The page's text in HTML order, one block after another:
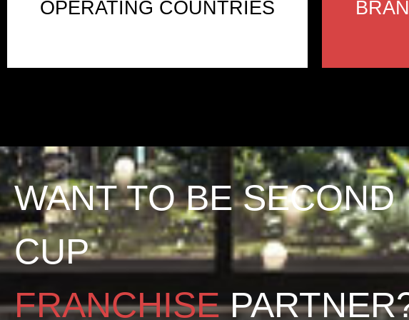
OPERATING COUNTRIES
WANT TO BE SECOND
CUP
FRANCHISE